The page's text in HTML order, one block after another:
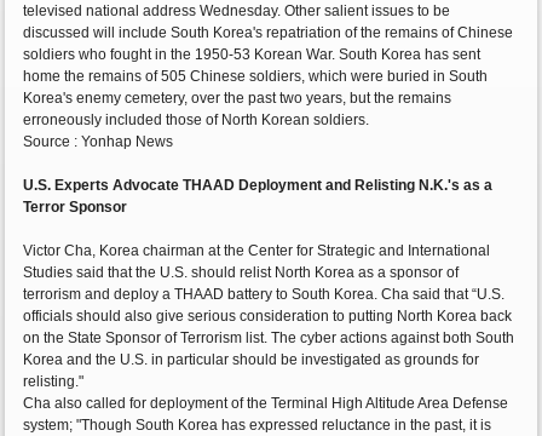
televised national address Wednesday. Other salient issues to be
discussed will include South Korea's repatriation of the remains of Chinese
soldiers who fought in the 1950-53 Korean War. South Korea has sent
home the remains of 505 Chinese soldiers, which were buried in South
Korea's enemy cemetery, over the past two years, but the remains
erroneously included those of North Korean soldiers.
Source : Yonhap News
U.S. Experts Advocate THAAD Deployment and Relisting N.K.'s as a
Terror Sponsor
Victor Cha, Korea chairman at the Center for Strategic and International
Studies said that the U.S. should relist North Korea as a sponsor of
terrorism and deploy a THAAD battery to South Korea. Cha said that “U.S.
officials should also give serious consideration to putting North Korea back
on the State Sponsor of Terrorism list. The cyber actions against both South
Korea and the U.S. in particular should be investigated as grounds for
relisting."
Cha also called for deployment of the Terminal High Altitude Area Defense
system; "Though South Korea has expressed reluctance in the past, it is